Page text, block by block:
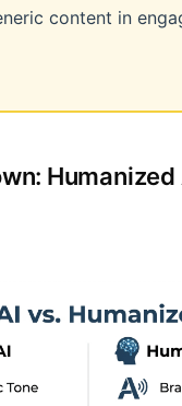
content in
Humanized